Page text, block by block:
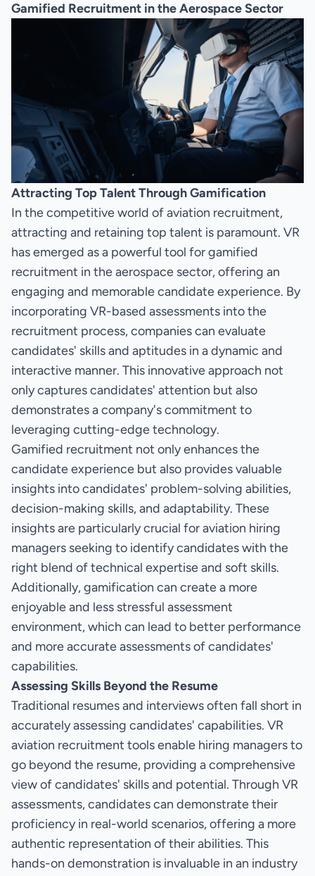
Gamified Recruitment in the Aerospace Sector
Attracting Top Talent Through Gamification
In the competitive world of aviation recruitment,
attracting and retaining top talent is paramount. VR
has emerged as a powerful tool for gamified
recruitment in the aerospace sector, offering an
engaging and memorable candidate experience. By
incorporating VR-based assessments into the
recruitment process, companies can evaluate
candidates' skills and aptitudes in a dynamic and
interactive manner. This innovative approach not
only captures candidates' attention but also
demonstrates a company's commitment to
leveraging cutting-edge technology.
Gamified recruitment not only enhances the
candidate experience but also provides valuable
insights into candidates' problem-solving abilities,
decision-making skills, and adaptability. These
insights are particularly crucial for aviation hiring
managers seeking to identify candidates with the
right blend of technical expertise and soft skills.
Additionally, gamification can create a more
enjoyable and less stressful assessment
environment, which can lead to better performance
and more accurate assessments of candidates'
capabilities.
Assessing Skills Beyond the Resume
Traditional resumes and interviews often fall short in
accurately assessing candidates' capabilities. VR
aviation recruitment tools enable hiring managers to
go beyond the resume, providing a comprehensive
view of candidates' skills and potential. Through VR
assessments, candidates can demonstrate their
proficiency in real-world scenarios, offering a more
authentic representation of their abilities. This
hands-on demonstration is invaluable in an industry